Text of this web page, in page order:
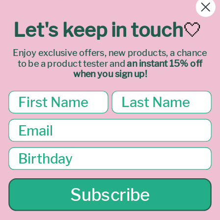
TERMS & LEGAL
Join our mailing list
Email
FacebookInstagram
TikTok
Let's keep in touch🤍
Enjoy exclusive offers, new products, a chance
to be a product testerandan instant 15% off
when you sign up!
Subscribe